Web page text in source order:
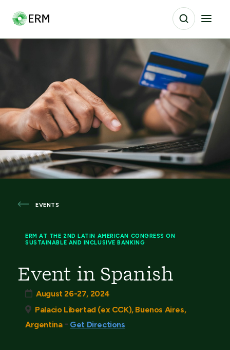
EVENTS
ERM AT THE 2ND LATIN AMERICAN CONGRESS ON
SUSTAINABLE AND INCLUSIVE BANKING
Event in Spanish
August 26-27, 2024
Palacio Libertad (ex CCK), Buenos Aires,
Argentina - Get Directions